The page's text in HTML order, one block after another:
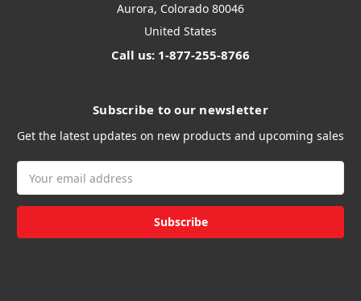
Aurora, Colorado 80046
United States
Call us: 1-877-255-8766
Subscribe to our newsletter
Get the latest updates on new products and upcoming sales
Address